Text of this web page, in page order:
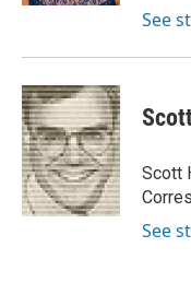
See
Scott
See